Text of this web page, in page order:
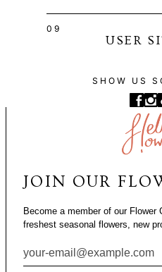
09
USER
SHOW US
JOIN OUR
Become a member of our
freshest seasonal flowers, new